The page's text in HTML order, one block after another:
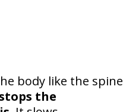
body like the spine
the